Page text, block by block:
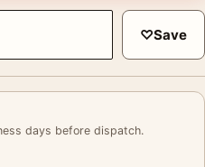
♡Save
days before dispatch.